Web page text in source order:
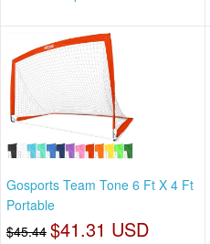
Gosports Team Tone 6 Ft X 4 Ft
Portable
$45.44 $41.31 USD